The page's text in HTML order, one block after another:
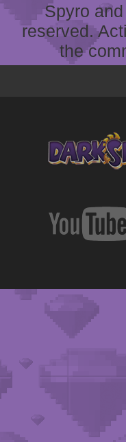
Spyro
reserved.
the